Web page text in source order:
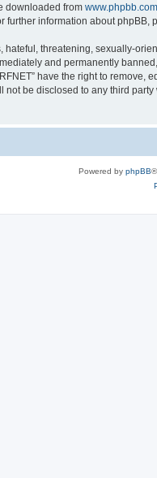
downloaded from www.phpbb.com
further information about phpBB,
threatening, sexually-
and permanently
have the right to
be disclosed to any third
Powered by phpBB